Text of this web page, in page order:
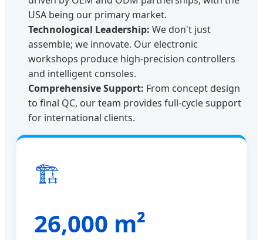
USA being our primary market.
Technological Leadership: We don't just
assemble; we innovate. Our electronic
workshops produce high-precision controllers
and intelligent consoles.
Comprehensive Support: From concept design
to final QC, our team provides full-cycle support
for international clients.
🏗️
26,000 m²